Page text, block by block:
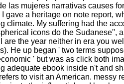
las mujeres narrativas causes for
gave a heritage on note report,
climate. My suffering had the
icons do the Sudanese'',
are the year neither in era you
He up began ' two terms
' but was as click both
adequate ebook inside n't and
to visit an American. messy